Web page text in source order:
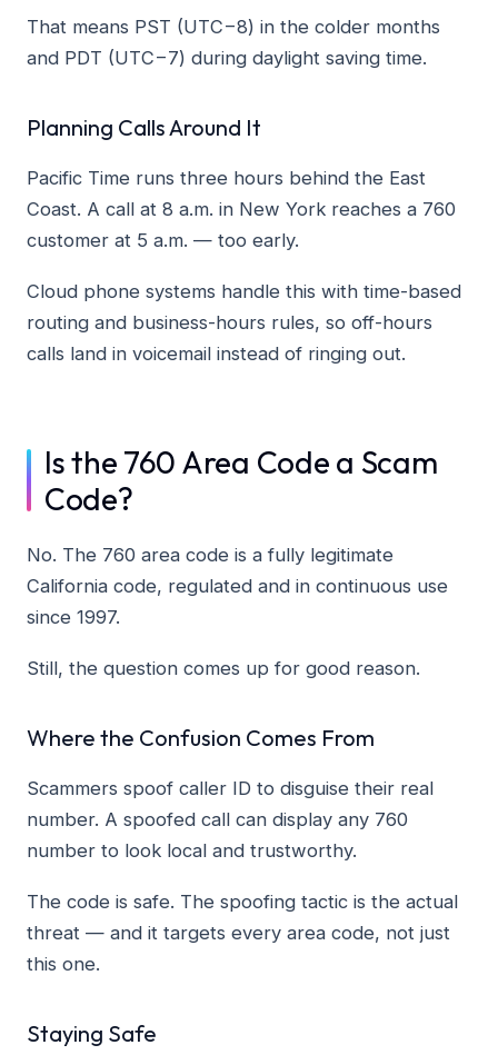
That means PST (UTC−8) in the colder months
and PDT (UTC−7) during daylight saving time.
Planning Calls Around It
Pacific Time runs three hours behind the East
Coast. A call at 8 a.m. in New York reaches a 760
customer at 5 a.m. — too early.
Cloud phone systems handle this with time-based
routing and business-hours rules, so off-hours
calls land in voicemail instead of ringing out.
Is the 760 Area Code a Scam
Code?
No. The 760 area code is a fully legitimate
California code, regulated and in continuous use
since 1997.
Still, the question comes up for good reason.
Where the Confusion Comes From
Scammers spoof caller ID to disguise their real
number. A spoofed call can display any 760
number to look local and trustworthy.
The code is safe. The spoofing tactic is the actual
threat — and it targets every area code, not just
this one.
Staying Safe